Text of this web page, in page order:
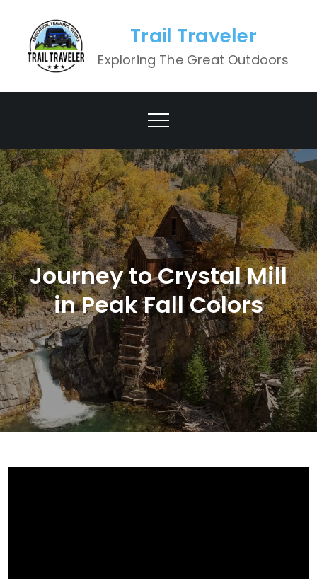
content
Trail Traveler
Exploring The Great Outdoors
Journey to Crystal Mill
in Peak Fall Colors